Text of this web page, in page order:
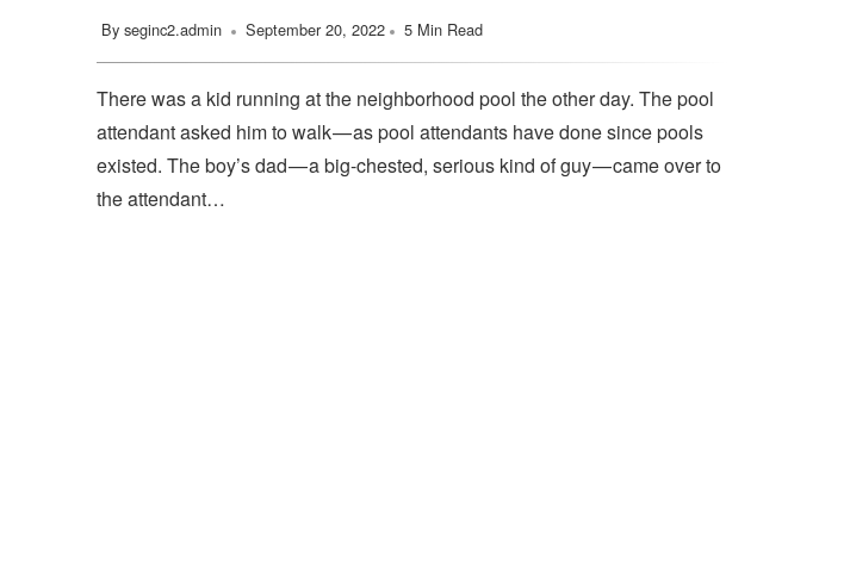
By seginc2.admin September 20, 2022 5 Min Read
There was a kid running at the neighborhood pool the other day. The pool
attendant asked him to walk — as pool attendants have done since pools
existed. The boy’s dad — a big-chested, serious kind of guy — came over to
the attendant…